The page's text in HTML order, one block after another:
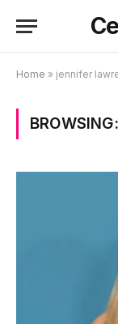
Home » jennifer
BROWSING: